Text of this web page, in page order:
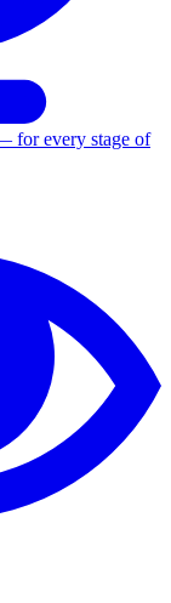
for every stage of